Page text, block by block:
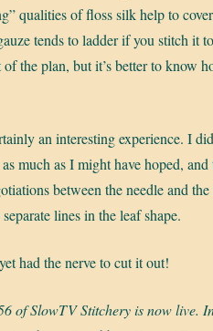
qualities of floss silk help to
tends to ladder if you stitch it
of the plan, but it’s better to know
an interesting experience. I
much as I might have hoped,
between the needle and
lines in the leaf shape.
had the nerve to cut it out!
of SlowTV Stitchery is now live.